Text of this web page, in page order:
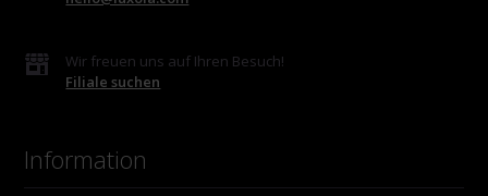
Wir freuen uns auf Ihren Besuch!
Filiale suchen
Information